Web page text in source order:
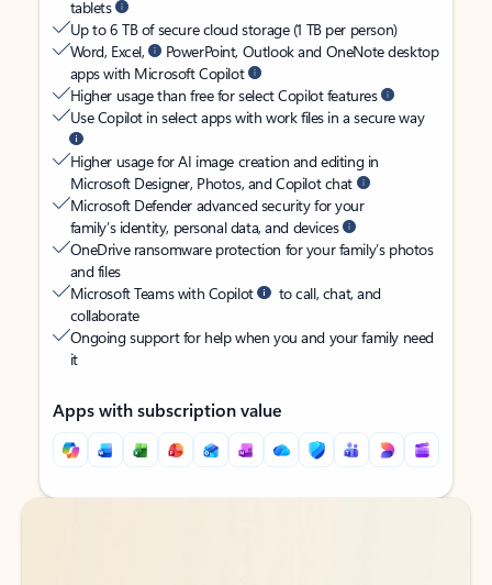
tablets
Up to 6 TB of secure cloud storage (1 TB per person)
Word, Excel,
PowerPoint, Outlook and OneNote desktop
apps with Microsoft Copilot
Higher usage than free for select Copilot features
Use Copilot in select apps with work files in a secure way
Higher usage for AI image creation and editing in
Microsoft Designer, Photos, and Copilot chat
Microsoft Defender advanced security for your
family’s identity, personal data, and devices
OneDrive ransomware protection for your family’s photos
and files
Microsoft Teams with Copilot
to call, chat, and
collaborate
Ongoing support for help when you and your family need
it
Apps with subscription value
Back to tabs
Back to tabs